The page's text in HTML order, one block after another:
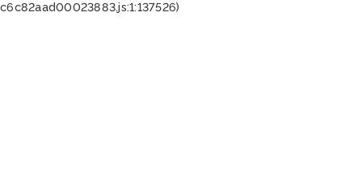
c6c82aad00023883.js:1:137526)